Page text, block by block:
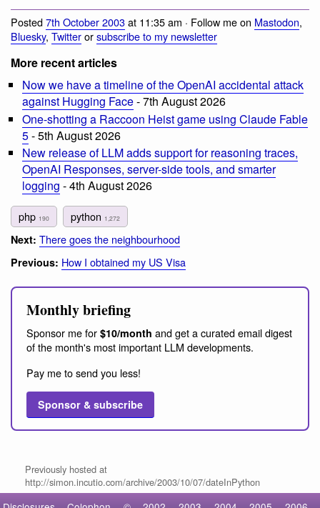
Posted7th October 2003at 11:35 am · Follow me on Mastodon,
Bluesky, Twitterorsubscribe to my newsletter
More recent articles
Now we have a timeline of the OpenAI accidental attack
against Hugging Face- 7th August 2026
One-shotting a Raccoon Heist game using Claude Fable
5- 5th August 2026
New release of LLM adds support for reasoning traces,
OpenAI Responses, server-side tools, and smarter
logging - 4th August 2026
php 190 python 1,272
Next: There goes the neighbourhood
Previous: How I obtained my US Visa
Monthly briefing
Sponsor me for $10/month and get a curated email digest
of the month's most important LLM developments.
Pay me to send you less!
Sponsor & subscribe
Previously hosted at
http://simon.incutio.com/archive/2003/10/07/dateInPython